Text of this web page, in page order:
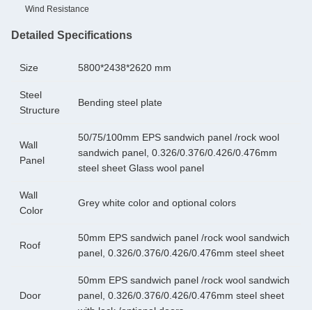
Wind Resistance
Detailed Specifications
Size 5800*2438*2620 mm
Steel
Structure
Bending steel plate
Wall
Panel
50/75/100mm EPS sandwich panel /rock wool
sandwich panel, 0.326/0.376/0.426/0.476mm
steel sheet Glass wool panel
Wall
Color
Grey white color and optional colors
Roof
50mm EPS sandwich panel /rock wool sandwich
panel, 0.326/0.376/0.426/0.476mm steel sheet
Door
50mm EPS sandwich panel /rock wool sandwich
panel, 0.326/0.376/0.426/0.476mm steel sheet